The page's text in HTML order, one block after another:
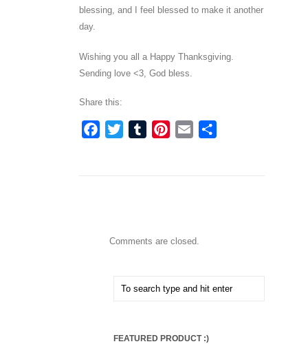
blessing, and I feel blessed to make it another
day.
Wishing you all a Happy Thanksgiving.
Sending love <3, God bless.
Share this:
Facebook
TwitterTumblrPinterest
Email
Comments are closed.
FEATURED PRODUCT :)